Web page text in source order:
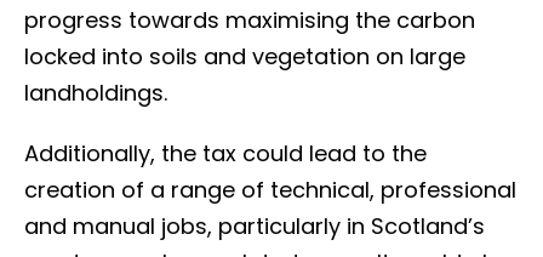
progress towards maximising the carbon
locked into soils and vegetation on large
landholdings.
Additionally, the tax could lead to the
creation of a range of technical, professional
and manual jobs, particularly in Scotland’s